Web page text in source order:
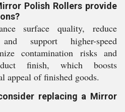
Polish Rollers provide
surface quality, reduce
support higher-speed
contamination risks and
finish, which boosts
appeal of finished goods.
replacing a Mirror